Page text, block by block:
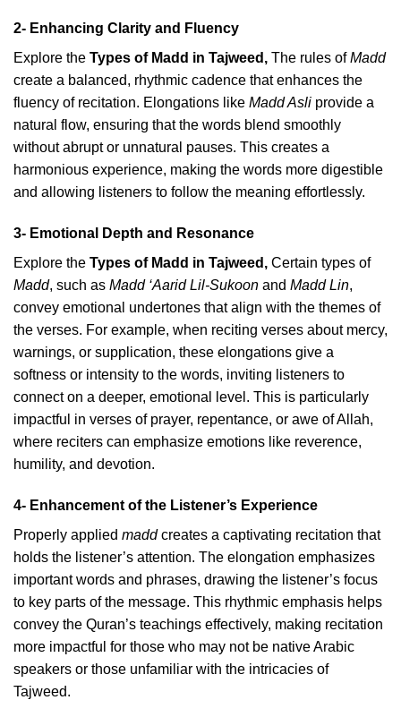
2- Enhancing Clarity and Fluency
Explore the Types of Madd in Tajweed , The rules ofMadd
create a balanced, rhythmic cadence that enhances the
fluency of recitation. Elongations like Madd Asli provide a
natural flow, ensuring that the words blend smoothly
without abrupt or unnatural pauses. This creates a
harmonious experience, making the words more digestible
and allowing listeners to follow the meaning effortlessly.
3- Emotional Depth and Resonance
Explore the Types of Madd in Tajweed , Certain types of
Madd, such as Madd ‘Aarid Lil-Sukoon and Madd Lin,
convey emotional undertones that align with the themes of
the verses. For example, when reciting verses about mercy,
warnings, or supplication, these elongations give a
softness or intensity to the words, inviting listeners to
connect on a deeper, emotional level. This is particularly
impactful in verses of prayer, repentance, or awe of Allah,
where reciters can emphasize emotions like reverence,
humility, and devotion.
4- Enhancement of the Listener’s Experience
Properly applied maddcreates a captivating recitation that
holds the listener’s attention. The elongation emphasizes
important words and phrases, drawing the listener’s focus
to key parts of the message. This rhythmic emphasis helps
convey the Quran’s teachings effectively, making recitation
more impactful for those who may not be native Arabic
speakers or those unfamiliar with the intricacies of
Tajweed.